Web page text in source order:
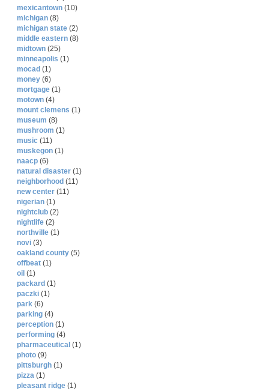
mexicantown (10)
michigan (8)
michigan state (2)
middle eastern (8)
midtown (25)
minneapolis (1)
mocad (1)
money (6)
mortgage (1)
motown (4)
mount clemens (1)
museum (8)
mushroom (1)
music (11)
muskegon (1)
naacp (6)
natural disaster (1)
neighborhood (11)
new center (11)
nigerian (1)
nightclub (2)
nightlife (2)
northville (1)
novi (3)
oakland county (5)
offbeat (1)
oil (1)
packard (1)
paczki (1)
park (6)
parking (4)
perception (1)
performing (4)
pharmaceutical (1)
photo (9)
pittsburgh (1)
pizza (1)
pleasant ridge (1)